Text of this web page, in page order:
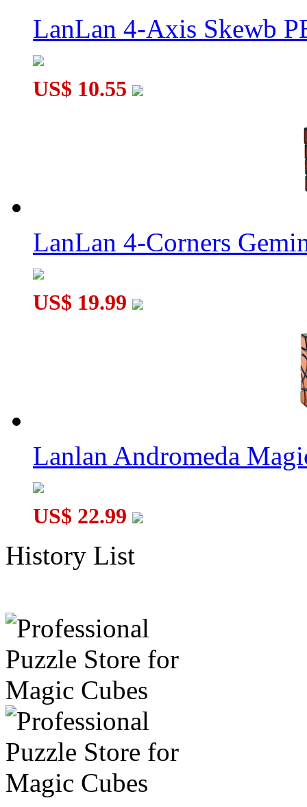
LanLan 4-Axis Skewb
US$ 10.55
LanLan 4-Corners
US$ 19.99
Lanlan Andromeda
US$ 22.99
History List